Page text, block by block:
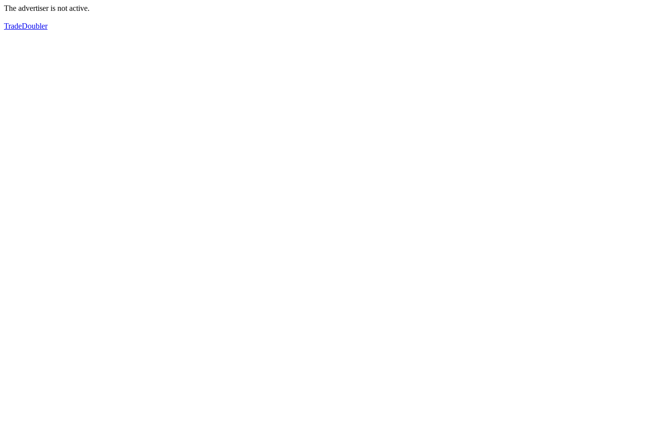
The advertiser is not active.
TradeDoubler